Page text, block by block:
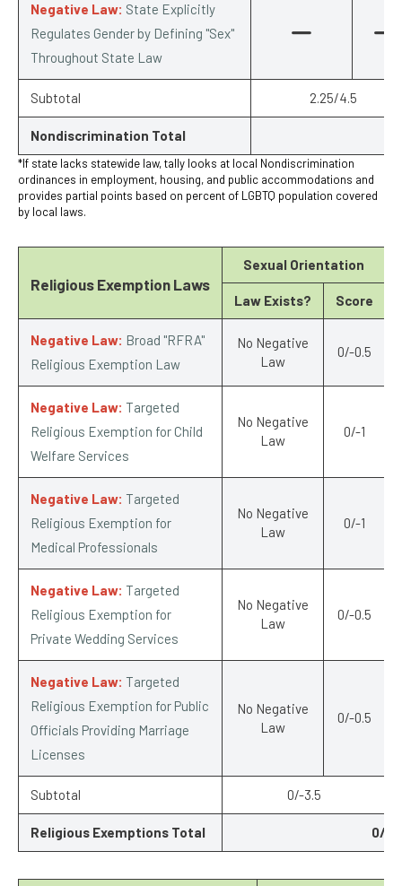
Negative Law: State Explicitly
Regulates Gender by Defining "Sex"
Throughout State Law
Subtotal 2.25/4.5
Nondiscrimination Total
*If state lacks statewide law, tally looks at local Nondiscrimination
ordinances in employment, housing, and public accommodations and
provides partial points based on percent of LGBTQ population covered
by local laws.
Religious Exemption Laws
Sexual Orientation
Law Exists? Score
Negative Law: Broad "RFRA"
Religious Exemption Law
No Negative
Law
0/-0.5
Negative Law: Targeted
Religious Exemption for Child
Welfare Services
No Negative
Law
0/-1
Negative Law: Targeted
Religious Exemption for
Medical Professionals
No Negative
Law
0/-1
Negative Law: Targeted
Religious Exemption for
Private Wedding Services
No Negative
Law
0/-0.5
Negative Law: Targeted
Religious Exemption for Public
Officials Providing Marriage
Licenses
No Negative
Law
0/-0.5
Subtotal 0/-3.5
Religious Exemptions Total 0/-6